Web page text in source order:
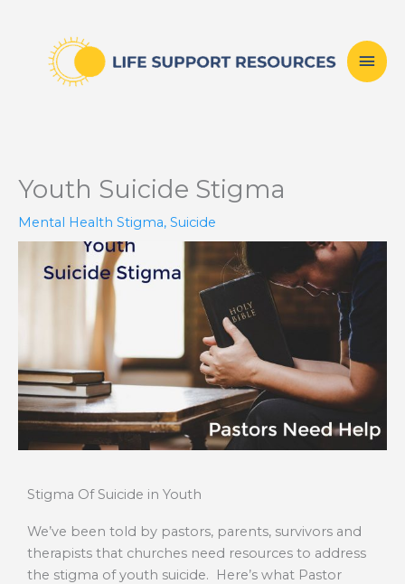
content
Youth Suicide Stigma
Mental Health Stigma, Suicide
Stigma Of Suicide in Youth
We’ve been told by pastors, parents, survivors and
therapists that churches need resources to address
the stigma of youth suicide. Here’s what Pastor